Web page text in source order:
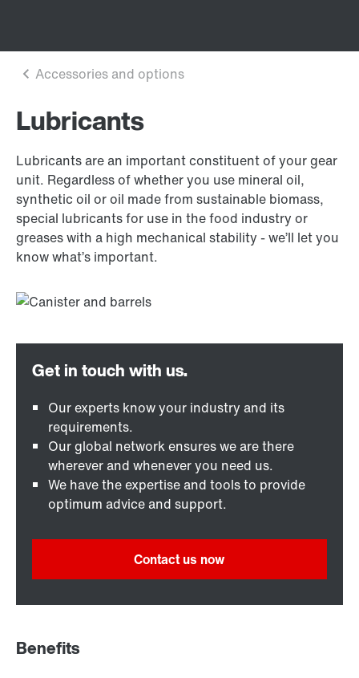
Lubricants
Lubricants are an important constituent of your gear
unit. Regardless of whether you use mineral oil,
synthetic oil or oil made from sustainable biomass,
special lubricants for use in the food industry or
greases with a high mechanical stability - we’ll let you
know what’s important.
Our experts know your industry and its
requirements.
Our global network ensures we are there
wherever and whenever you need us.
We have the expertise and tools to provide
optimum advice and support.
Contact us now
Benefits